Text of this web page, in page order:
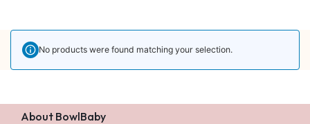
No products were found matching your selection.
About BowlBaby